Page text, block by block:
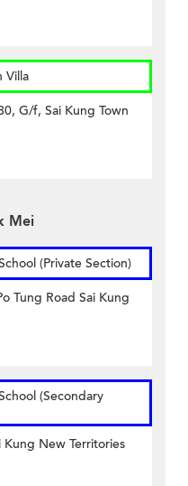
Villa
G/f, Sai Kung Town
Mei
(Private Section)
Tung Road Sai Kung
(Secondary
Kung New Territories